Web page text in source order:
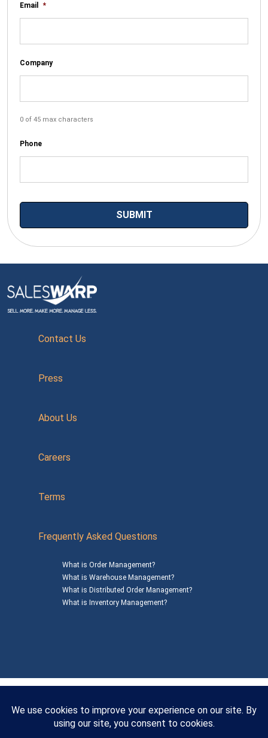
Email *
Company
0 of 45 max characters
Phone
Contact Us
Press
About Us
Careers
Terms
Frequently Asked Questions
What is Order Management?
What is Warehouse Management?
What is Distributed Order Management?
What is Inventory Management?